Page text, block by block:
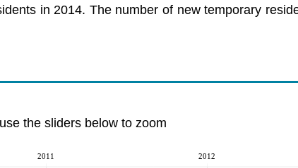
in 2014. The number of new temporary
the sliders below to zoom
2011 2012